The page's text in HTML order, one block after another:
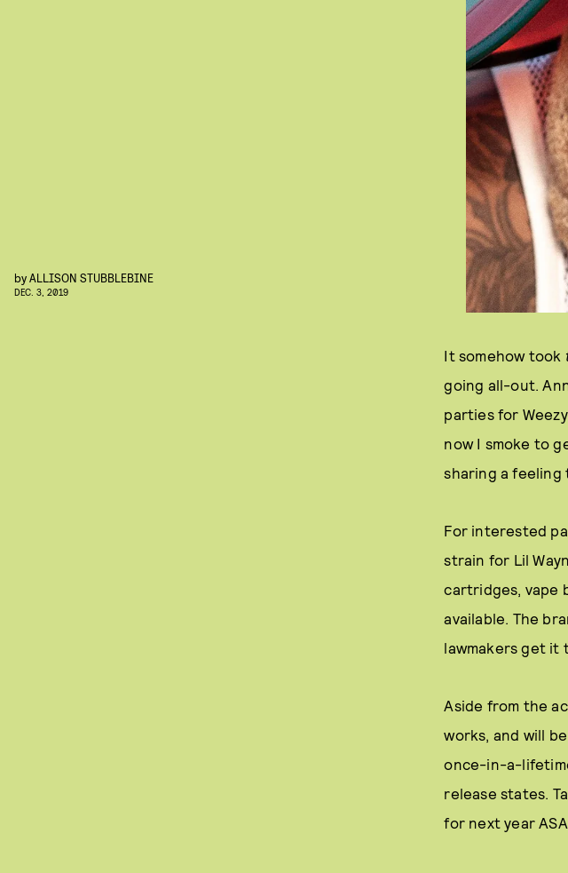
byALLISON STUBBLEBINE
DEC. 3, 2019
It somehow took
going all-out.
parties for
now I smoke to
sharing a feeling
For interested
strain for Lil
cartridges, vape
available. The
lawmakers get it
Aside from the
works, and will
once-in-a-
release states.
for next year